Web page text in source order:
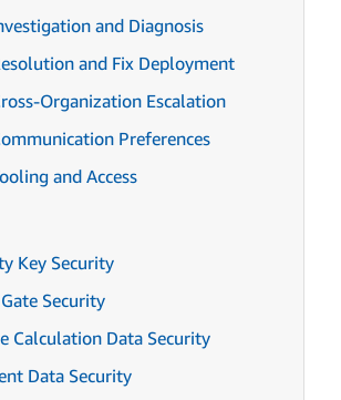
and Diagnosis
and Fix Deployment
Organization Escalation
Preferences
and Access
Key Security
Security
Calculation Data Security
Data Security